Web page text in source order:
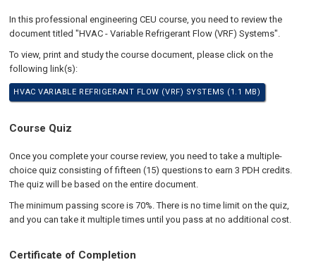
In this professional engineering CEU course, you need to review the
document titled "HVAC - Variable Refrigerant Flow (VRF) Systems".
To view, print and study the course document, please click on the
following link(s):
HVAC VARIABLE REFRIGERANT FLOW (VRF) SYSTEMS (1.1 MB)
Course Quiz
Once you complete your course review, you need to take a multiple-
choice quiz consisting of fifteen (15) questions to earn 3 PDH credits.
The quiz will be based on the entire document.
The minimum passing score is 70%. There is no time limit on the quiz,
and you can take it multiple times until you pass at no additional cost.
Certificate of Completion